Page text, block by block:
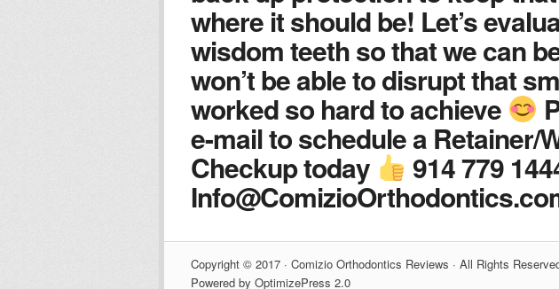
where it should be! Let’s
wisdom teeth so that we can
won’t be able to disrupt that
worked so hard to achieve
e-mail to schedule a Retainer/
Checkup today 914 779
Copyright © 2017 · Comizio Orthodontics Reviews · All Rights
Powered by OptimizePress 2.0